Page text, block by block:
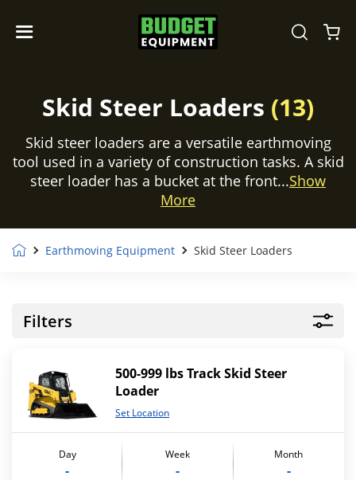
Skid Steer Loaders (13)
Skid steer loaders are a versatile earthmoving
tool used in a variety of construction tasks. A skid
steer loader has a bucket at the front...Show
More
Earthmoving Equipment Skid Steer Loaders
Filters
500-999 lbs Track Skid Steer
Loader
Set Location
Day
-
Week
-
Month
-